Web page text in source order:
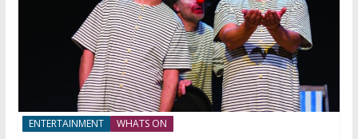
ENTERTAINMENT WHATS ON